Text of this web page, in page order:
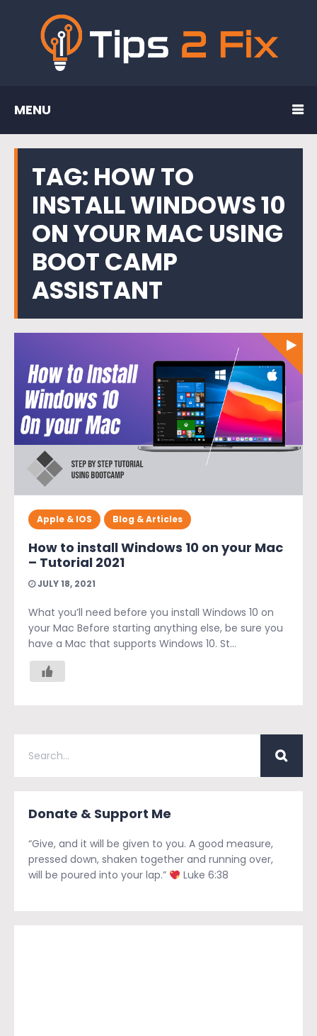
MENU
TAG: HOW TO
INSTALL WINDOWS 10
ON YOUR MAC USING
BOOT CAMP
ASSISTANT
Apple & IOS Blog & Articles
How to install Windows 10 on your Mac
– Tutorial 2021
JULY 18, 2021
What you’ll need before you install Windows 10 on
your Mac Before starting anything else, be sure you
have a Mac that supports Windows 10. St...
Donate & Support Me
“Give, and it will be given to you. A good measure,
pressed down, shaken together and running over,
will be poured into your lap.”
Luke 6:38